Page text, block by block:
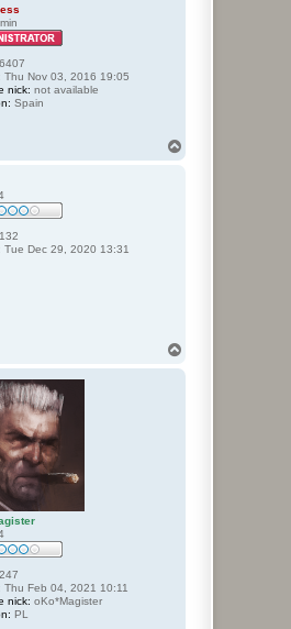
6407
Thu Nov 03, 2016 19:05
nick: not available
Spain
132
Tue Dec 29, 2020 13:31
247
Thu Feb 04, 2021 10:11
nick: oKo*Magister
PL